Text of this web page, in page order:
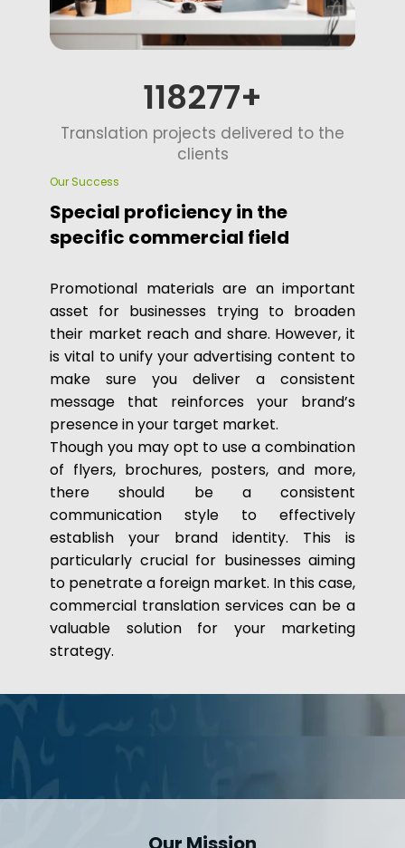
125000
Translation projects delivered to the
clients
Our Success
Special proficiency in the
specific commercial field
Promotional materials are an important
asset for businesses trying to broaden
their market reach and share. However, it
is vital to unify your advertising content to
make sure you deliver a consistent
message that reinforces your brand’s
presence in your target market.
Though you may opt to use a combination
of flyers, brochures, posters, and more,
there should be a consistent
communication style to effectively
establish your brand identity. This is
particularly crucial for businesses aiming
to penetrate a foreign market. In this case,
commercial translation services can be a
valuable solution for your marketing
strategy.